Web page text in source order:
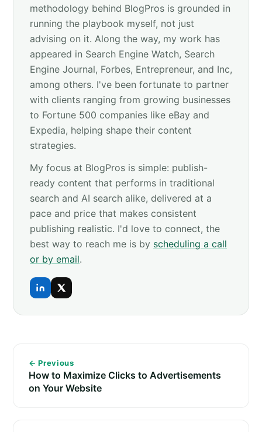
methodology behind BlogPros is grounded in
running the playbook myself, not just
advising on it. Along the way, my work has
appeared in Search Engine Watch, Search
Engine Journal, Forbes, Entrepreneur, and Inc,
among others. I've been fortunate to partner
with clients ranging from growing businesses
to Fortune 500 companies like eBay and
Expedia, helping shape their content
strategies.
My focus at BlogPros is simple: publish-
ready content that performs in traditional
search and AI search alike, delivered at a
pace and price that makes consistent
publishing realistic. I'd love to connect, the
best way to reach me is by scheduling a call
or by email.
← Previous
How to Maximize Clicks to Advertisements
on Your Website